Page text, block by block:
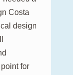
Costa
design
for